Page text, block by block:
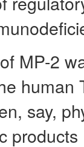
MP-2
human
say,